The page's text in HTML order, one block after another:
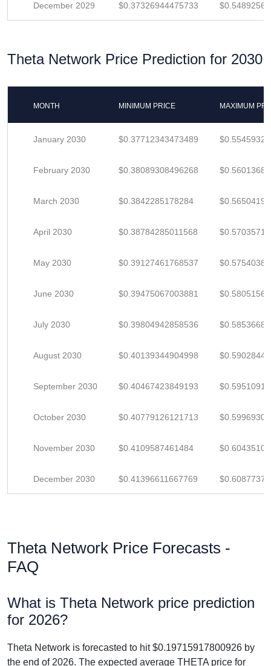
December 2029 $0.37326944475733
Theta Network Price Prediction for 2030
MONTH MINIMUM PRICE MAXIMUM
January 2030 $0.37712343473489
February 2030 $0.38089308496268
March 2030 $0.3842285178284
April 2030 $0.38784285011568
May 2030 $0.39127461768537
June 2030 $0.39475067003881
July 2030 $0.39804942858536
August 2030 $0.40139344904998
September 2030 $0.40467423849193
October 2030 $0.40779126121713
November 2030 $0.4109587461484
December 2030 $0.41396611667769
Theta Network Price Forecasts -
FAQ
What is Theta Network price prediction
for 2026?
Theta Network is forecasted to hit $0.19715917800926 by
the end of 2026. The expected average THETA price for